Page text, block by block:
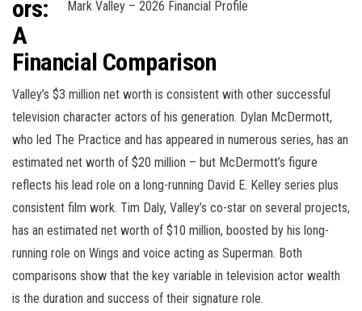
Mark Valley – 2026 Financial Profile
ors:
A
Financial Comparison
Valley’s $3 million net worth is consistent with other successful
television character actors of his generation. Dylan McDermott,
who led The Practice and has appeared in numerous series, has an
estimated net worth of $20 million – but McDermott’s figure
reflects his lead role on a long-running David E. Kelley series plus
consistent film work. Tim Daly, Valley’s co-star on several projects,
has an estimated net worth of $10 million, boosted by his long-
running role on Wings and voice acting as Superman. Both
comparisons show that the key variable in television actor wealth
is the duration and success of their signature role.